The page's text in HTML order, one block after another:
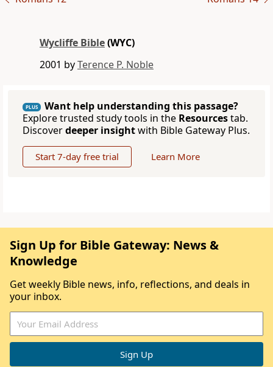
Wycliffe Bible(WYC)
2001 byTerence P. Noble
PLUS
Want help understanding this passage?
Explore trusted study tools in the Resourcestab.
Discoverdeeper insightwith Bible Gateway Plus.
Start 7-day free trial Learn More
Sign Up for Bible Gateway: News &
Knowledge
Get weekly Bible news, info, reflections, and deals in
your inbox.